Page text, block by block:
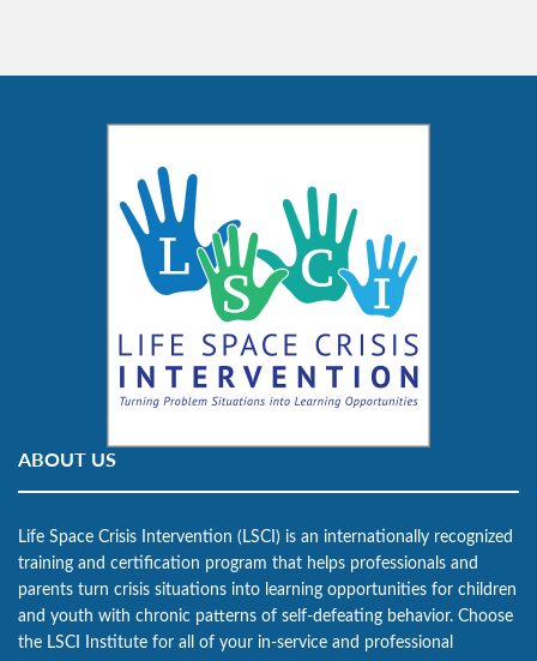
ABOUT US
Life Space Crisis Intervention (LSCI) is an internationally recognized
training and certification program that helps professionals and
parents turn crisis situations into learning opportunities for children
and youth with chronic patterns of self-defeating behavior. Choose
the LSCI Institute for all of your in-service and professional